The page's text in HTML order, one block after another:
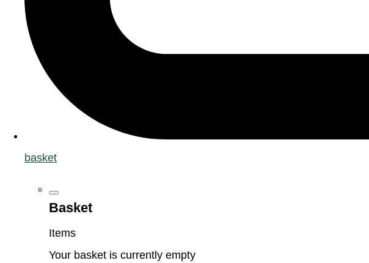
basket
Basket
Items
Your basket is currently empty